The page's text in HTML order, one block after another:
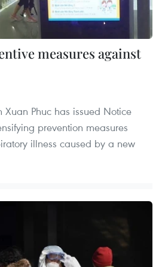
measures against
Xuan Phuc has issued Notice
prevention measures
illness caused by a new